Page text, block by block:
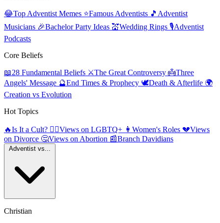
😂Top Adventist Memes ⭐Famous Adventists 🎵 Adventist
Musicians 🎉Bachelor Party Ideas 💒Wedding Rings 🎙️Adventist
Podcasts
Core Beliefs
📖28 Fundamental Beliefs ⚔️The Great Controversy 👼Three
Angels' Message 🔮End Times & Prophecy 🕊️Death & Afterlife 🌍
Creation vs Evolution
Hot Topics
🔥Is It a Cult? 🏳️‍🌈Views on LGBTQ+ 👩 Women's Roles 💔Views
on Divorce 🤔Views on Abortion 📰Branch Davidians
Christian